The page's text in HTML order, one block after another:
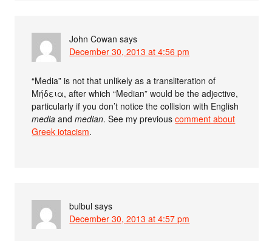
John Cowan says
December 30, 2013 at 4:56 pm
“Media” is not that unlikely as a transliteration of
Μήδεια, after which “Median” would be the adjective,
particularly if you don’t notice the collision with English
media andmedian. See my previouscomment about
Greek iotacism.
bulbul says
December 30, 2013 at 4:57 pm